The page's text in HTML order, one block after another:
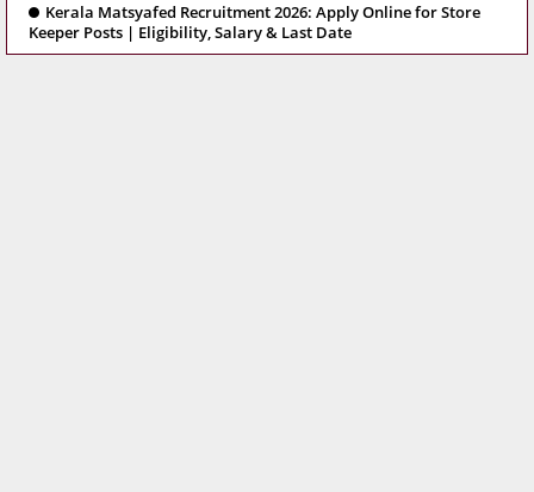
Kerala Matsyafed Recruitment 2026: Apply Online for Store
Keeper Posts | Eligibility, Salary & Last Date